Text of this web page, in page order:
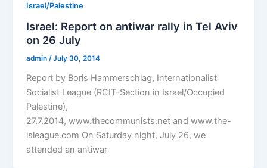
Israel/Palestine
Israel: Report on antiwar rally in Tel Aviv
on 26 July
admin/July 30, 2014
Report by Boris Hammerschlag, Internationalist
Socialist League (RCIT-Section in Israel/Occupied
Palestine),
27.7.2014, www.thecommunists.net and www.the-
isleague.com On Saturday night, July 26, we
attended an antiwar